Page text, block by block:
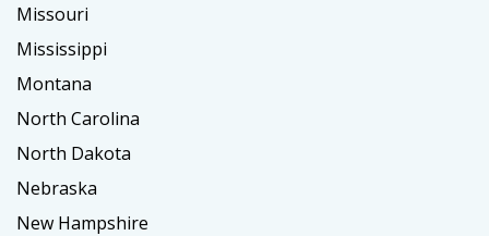
Missouri
Mississippi
Montana
North Carolina
North Dakota
Nebraska
New Hampshire